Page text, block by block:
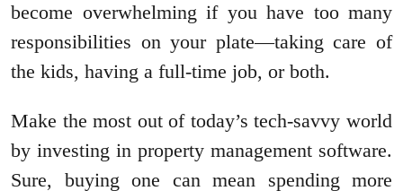
become overwhelming if you have too many
responsibilities on your plate—taking care of
the kids, having a full-time job, or both.
Make the most out of today’s tech-savvy world
by investing in property management software.
Sure, buying one can mean spending more